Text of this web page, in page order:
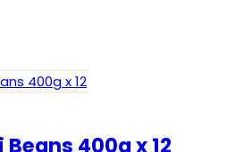
400g x 12